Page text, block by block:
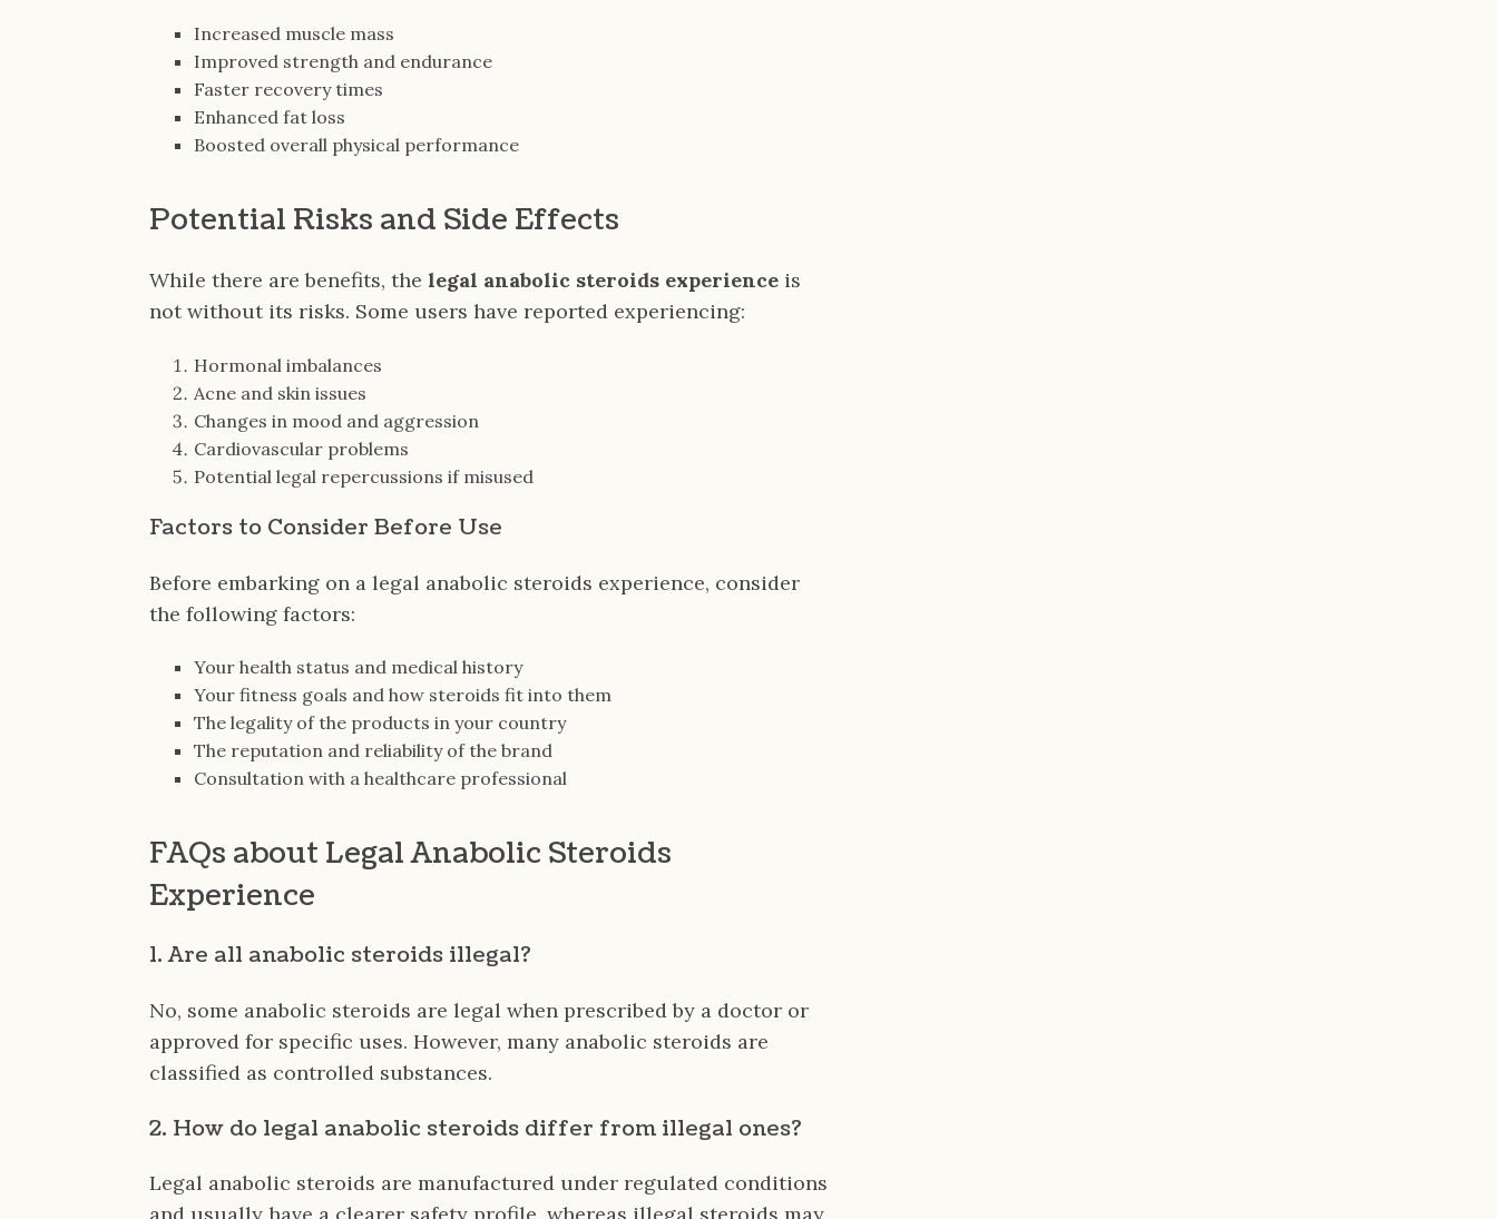
Increased muscle mass
Improved strength and endurance
Faster recovery times
Enhanced fat loss
Boosted overall physical performance
Potential Risks and Side Effects
While there are benefits, thelegal anabolic steroids experience is
not without its risks. Some users have reported experiencing:
Hormonal imbalances
Acne and skin issues
Changes in mood and aggression
Cardiovascular problems
Potential legal repercussions if misused
Factors to Consider Before Use
Before embarking on a legal anabolic steroids experience, consider
the following factors:
Your health status and medical history
Your fitness goals and how steroids fit into them
The legality of the products in your country
The reputation and reliability of the brand
Consultation with a healthcare professional
FAQs about Legal Anabolic Steroids
Experience
1. Are all anabolic steroids illegal?
No, some anabolic steroids are legal when prescribed by a doctor or
approved for specific uses. However, many anabolic steroids are
classified as controlled substances.
2. How do legal anabolic steroids differ from illegal ones?
Legal anabolic steroids are manufactured under regulated conditions